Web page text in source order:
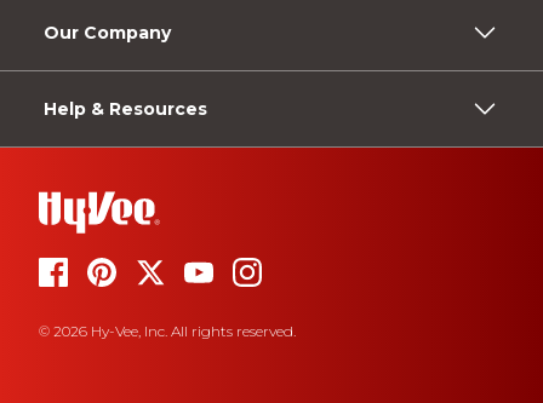
Our Company
Help & Resources
© 2026 Hy-Vee, Inc. All rights reserved.